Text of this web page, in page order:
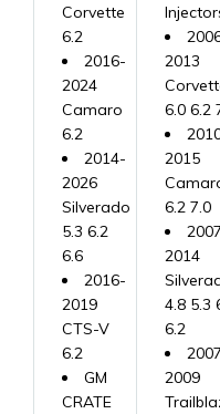
Corvette
6.2
2016-
2024
Camaro
6.2
2014-
2026
Silverado
5.3 6.2
6.6
2016-
2019
CTS-V
6.2
GM
CRATE
2013
6.0 6.2
2015
6.2 7.0
2014
4.8 5.3
6.2
2009